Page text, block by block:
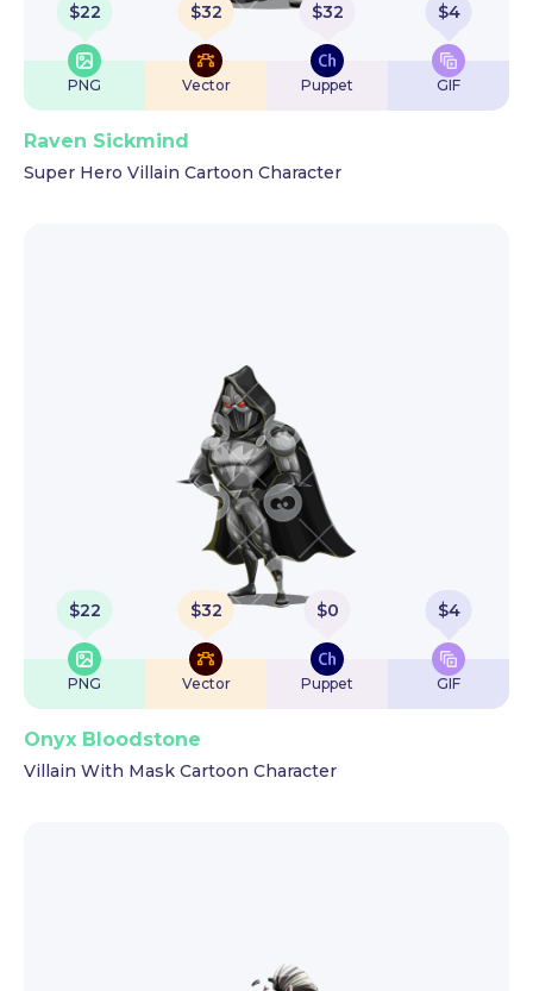
$22
PNG
$32
Vector
$32
Puppet
$4
GIF
Raven Sickmind
Super Hero Villain Cartoon Character
$22
PNG
$32
Vector
$0
Puppet
$4
GIF
Onyx Bloodstone
Villain With Mask Cartoon Character